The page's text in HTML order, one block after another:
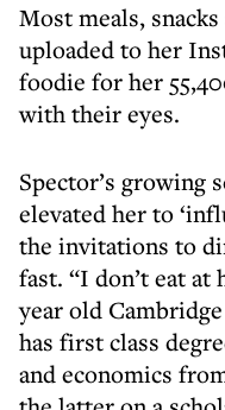
Most meals,
uploaded to her
foodie for her
with their eyes.
Spector’s growing
elevated her to
the invitations to
fast. “I don’t eat at
year old
has first class
and economics